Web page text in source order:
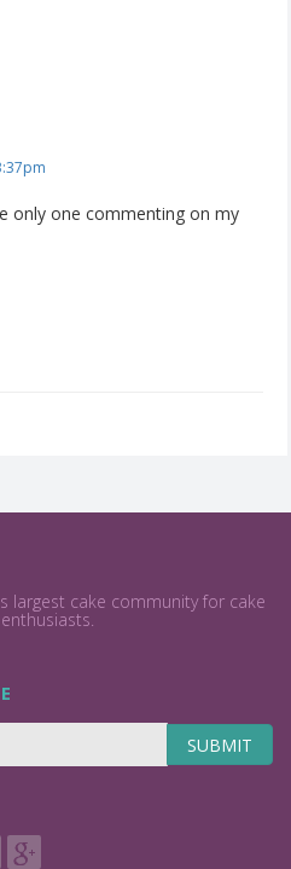
only one commenting on my
largest cake community for cake
SUBMIT